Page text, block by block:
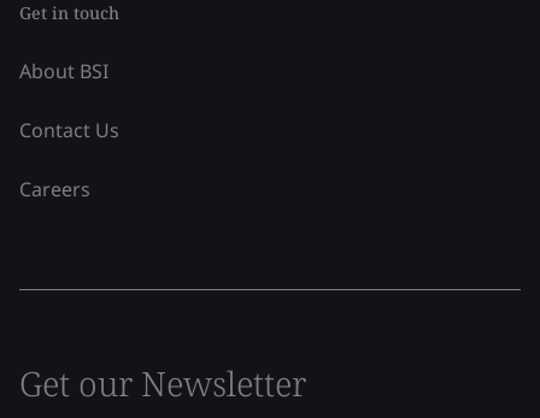
Get in touch
About BSI
Contact Us
Careers
Get our Newsletter